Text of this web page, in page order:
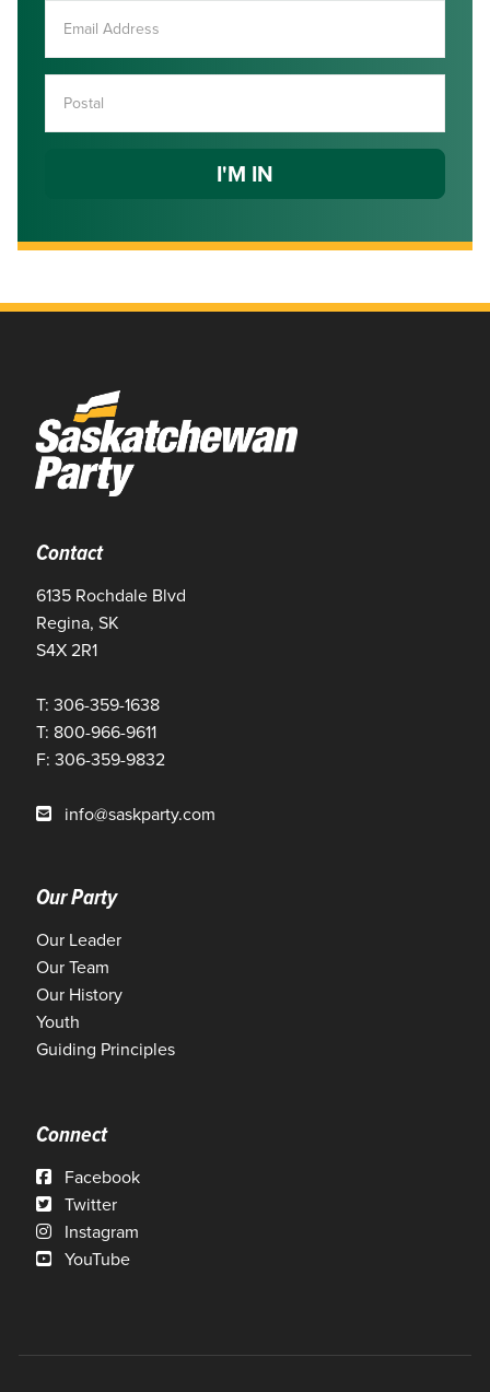
Contact
6135 Rochdale Blvd
Regina, SK
S4X 2R1
T: 306-359-1638
T: 800-966-9611
F: 306-359-9832
info@saskparty.com
Our Party
Our Leader
Our Team
Our History
Youth
Guiding Principles
Connect
Facebook
Twitter
Instagram
YouTube